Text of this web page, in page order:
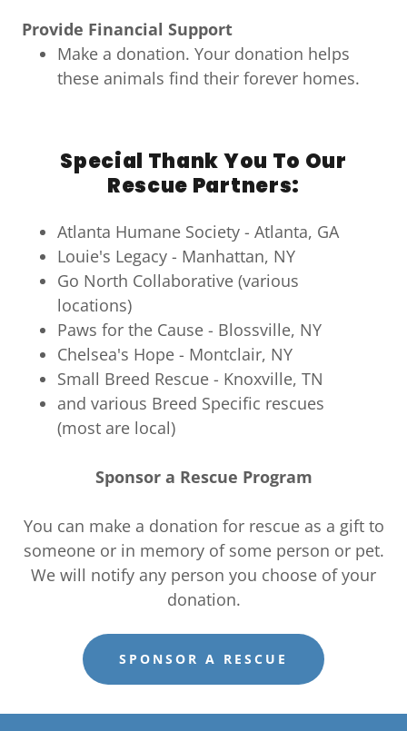
Provide Financial Support
Make a donation. Your donation helps
these animals find their forever homes.
Special Thank You To Our
Rescue Partners:
Atlanta Humane Society - Atlanta, GA
Louie's Legacy - Manhattan, NY
Go North Collaborative (various
locations)
Paws for the Cause - Blossville, NY
Chelsea's Hope - Montclair, NY
Small Breed Rescue - Knoxville, TN
and various Breed Specific rescues
(most are local)
Sponsor a Rescue Program
You can make a donation for rescue as a gift to
someone or in memory of some person or pet.
We will notify any person you choose of your
donation.
SPONSOR A RESCUE